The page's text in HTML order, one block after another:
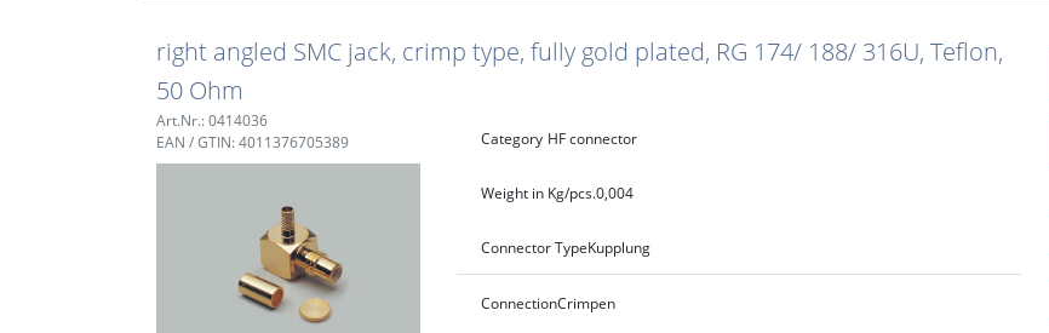
right angled SMC jack, crimp type, fully gold plated, RG 174/ 188/ 316U, Teflon,
50 Ohm
Art.Nr.: 0414036
EAN / GTIN: 4011376705389
Category HF connector
Weight in Kg/pcs.0,004
Connector TypeKupplung
ConnectionCrimpen